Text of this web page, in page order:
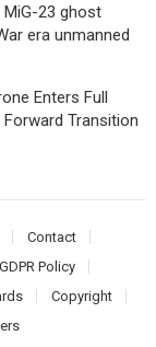
23 ghost
era unmanned
Enters Full
Transition
Contact
GDPR Policy
Copyright